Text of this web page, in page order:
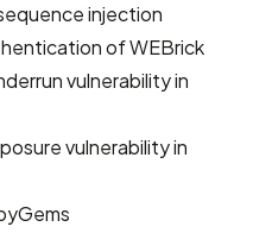
injection
of WEBrick
vulnerability in
vulnerability in